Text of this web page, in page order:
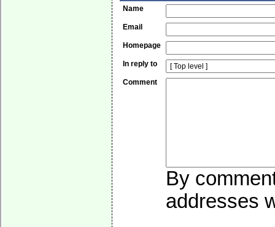
Name
Email
Homepage
In reply to
Comment
By
addresses